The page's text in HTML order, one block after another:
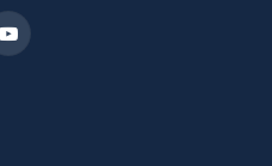
YouTube